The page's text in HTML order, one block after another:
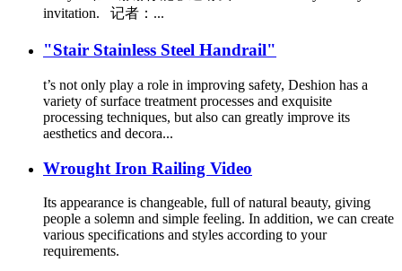
invitation. 记者：...
"Stair Stainless Steel Handrail"
t’s not only play a role in improving safety, Deshion has a
variety of surface treatment processes and exquisite
processing techniques, but also can greatly improve its
aesthetics and decora...
Wrought Iron Railing Video
Its appearance is changeable, full of natural beauty, giving
people a solemn and simple feeling. In addition, we can create
various specifications and styles according to your
requirements.